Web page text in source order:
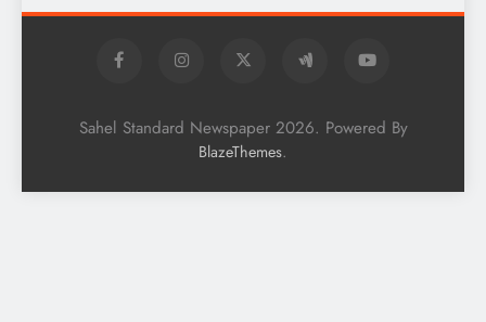
Sahel Standard Newspaper 2026. Powered By
BlazeThemes.